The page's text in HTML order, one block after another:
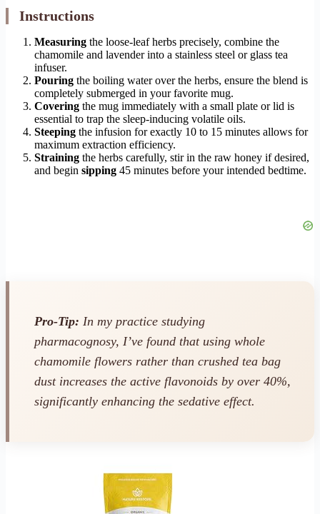
Instructions
Measuring the loose-leaf herbs precisely, combine the
chamomile and lavender into a stainless steel or glass tea
infuser.
Pouring the boiling water over the herbs, ensure the blend is
completely submerged in your favorite mug.
Covering the mug immediately with a small plate or lid is
essential to trap the sleep-inducing volatile oils.
Steeping the infusion for exactly 10 to 15 minutes allows for
maximum extraction efficiency.
Straining the herbs carefully, stir in the raw honey if desired,
and begin sipping 45 minutes before your intended bedtime.
Pro-Tip: In my practice studying
pharmacognosy, I’ve found that using whole
chamomile flowers rather than crushed tea bag
dust increases the active flavonoids by over 40%,
significantly enhancing the sedative effect.